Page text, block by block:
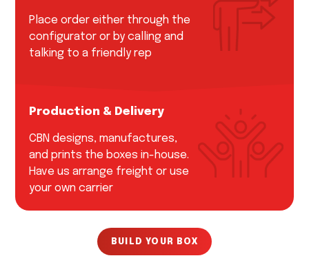
Place order either through the
configurator or by calling and
talking to a friendly rep
Production & Delivery
CBN designs, manufactures,
and prints the boxes in-house.
Have us arrange freight or use
your own carrier
BUILD YOUR BOX